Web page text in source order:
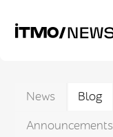
News Blog
Announcements